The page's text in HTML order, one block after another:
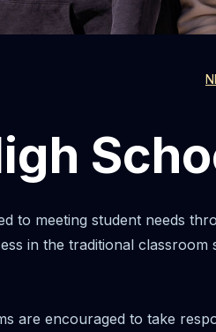
to meeting student needs
in the traditional
are encouraged to take